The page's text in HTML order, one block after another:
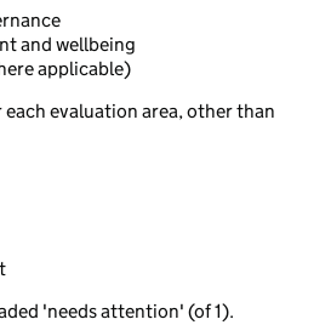
and wellbeing
applicable)
evaluation area, other than
'needs attention' (of 1).